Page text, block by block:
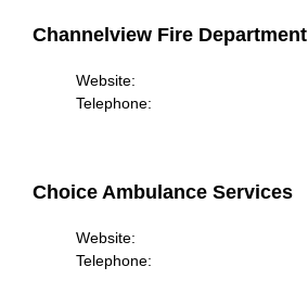
Channelview Fire Department
Website:
Telephone:
Choice Ambulance Services
Website:
Telephone: